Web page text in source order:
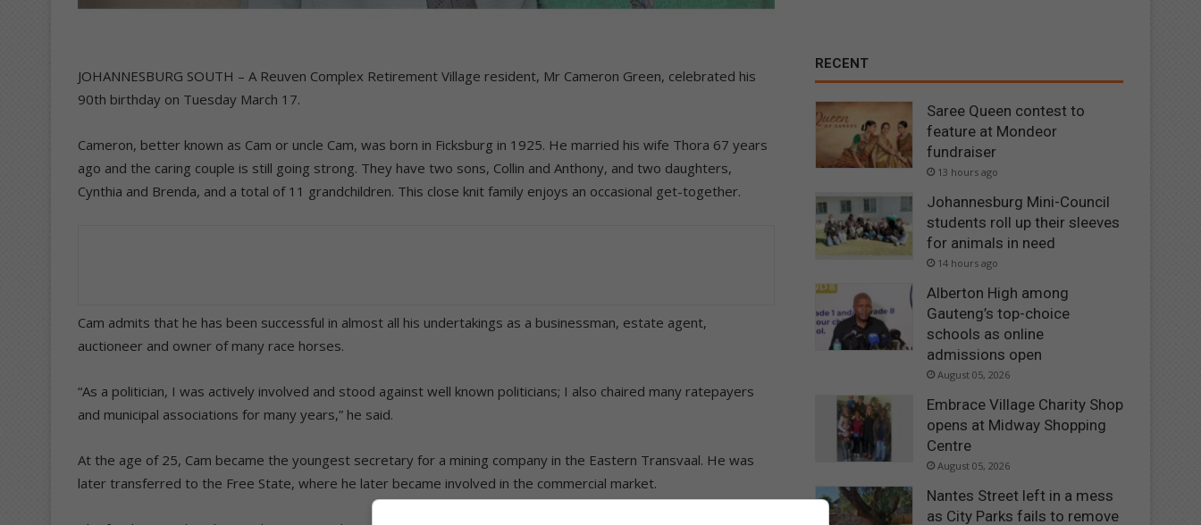
JOHANNESBURG SOUTH – A Reuven Complex Retirement Village resident, Mr Cameron Green, celebrated his
90th birthday on Tuesday March 17.
Cameron, better known as Cam or uncle Cam, was born in Ficksburg in 1925. He married his wife Thora 67 years
ago and the caring couple is still going strong. They have two sons, Collin and Anthony, and two daughters,
Cynthia and Brenda, and a total of 11 grandchildren. This close knit family enjoys an occasional get-together.
Cam admits that he has been successful in almost all his undertakings as a businessman, estate agent,
auctioneer and owner of many race horses.
“As a politician, I was actively involved and stood against well known politicians; I also chaired many ratepayers
and municipal associations for many years,” he said.
At the age of 25, Cam became the youngest secretary for a mining company in the Eastern Transvaal. He was
later transferred to the Free State, where he later became involved in the commercial market.
RECENT
Saree Queen contest to
feature at Mondeor
fundraiser
13 hours ago
Johannesburg Mini-Council
students roll up their sleeves
for animals in need
14 hours ago
Alberton High among
Gauteng’s top-choice
schools as online
admissions open
August 05, 2026
Embrace Village Charity Shop
opens at Midway Shopping
Centre
August 05, 2026
Nantes Street left in a mess
as City Parks fails to remove